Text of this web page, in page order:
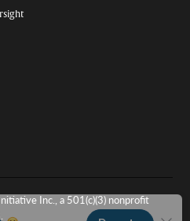
Inc., a 501(c)(3) nonprofit